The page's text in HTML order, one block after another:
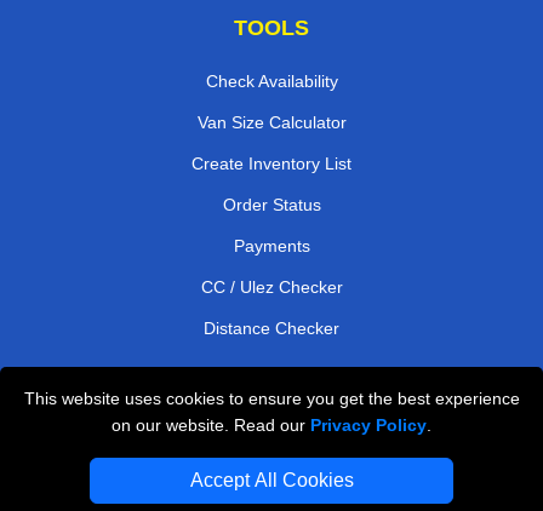
This website uses cookies to ensure you get the best experience
on our website. Read our Privacy Policy
Accept All Cookies
TOOLS
Check Availability
Van Size Calculator
Create Inventory List
Order Status
Payments
CC / Ulez Checker
Distance Checker
Professional Removals London